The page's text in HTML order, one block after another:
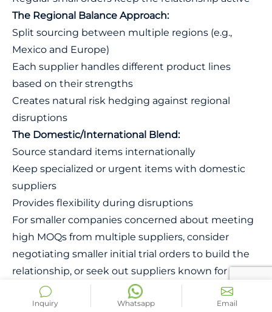
The Regional Balance Approach:
Split sourcing between multiple regions (e.g.,
Mexico and Europe)
Each supplier handles different product lines
based on their strengths
Creates natural risk hedging against regional
disruptions
The Domestic/International Blend:
Source standard items internationally
Keep specialized or urgent items with domestic
suppliers
Provides flexibility during disruptions
For smaller companies concerned about meeting
high MOQs from multiple suppliers, consider
negotiating smaller initial trial orders to build the
relationship, or seek out suppliers known for
flexibility with emerging brands. Another approach
is to partner with other small companies in your
Inquiry Whatsapp Email